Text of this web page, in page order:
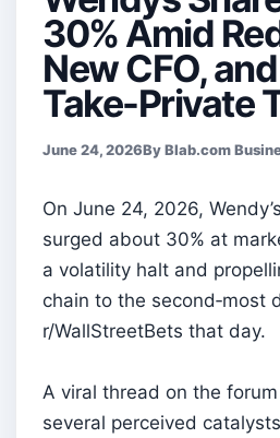
30% Amid
New CFO,
Take-Private
June 24, 2026By Blab.com
On June 24, 2026,
surged about 30% at
a volatility halt and
chain to the second‑most
r/WallStreetBets that day.
A viral thread on the
several perceived